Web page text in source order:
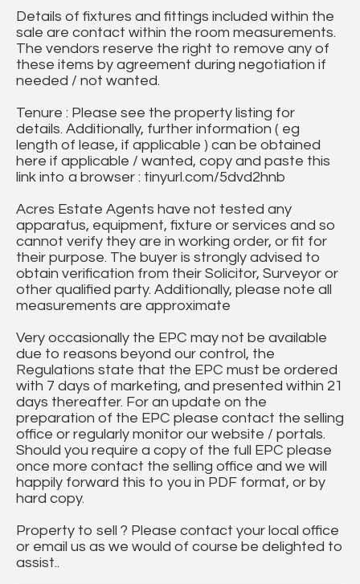
Details of fixtures and fittings included within the
sale are contact within the room measurements.
The vendors reserve the right to remove any of
these items by agreement during negotiation if
needed / not wanted.
Tenure : Please see the property listing for
details. Additionally, further information ( eg
length of lease, if applicable ) can be obtained
here if applicable / wanted, copy and paste this
link into a browser : tinyurl.com/5dvd2hnb
Acres Estate Agents have not tested any
apparatus, equipment, fixture or services and so
cannot verify they are in working order, or fit for
their purpose. The buyer is strongly advised to
obtain verification from their Solicitor, Surveyor or
other qualified party. Additionally, please note all
measurements are approximate
Very occasionally the EPC may not be available
due to reasons beyond our control, the
Regulations state that the EPC must be ordered
with 7 days of marketing, and presented within 21
days thereafter. For an update on the
preparation of the EPC please contact the selling
office or regularly monitor our website / portals.
Should you require a copy of the full EPC please
once more contact the selling office and we will
happily forward this to you in PDF format, or by
hard copy.
Property to sell ? Please contact your local office
or email us as we would of course be delighted to
assist..